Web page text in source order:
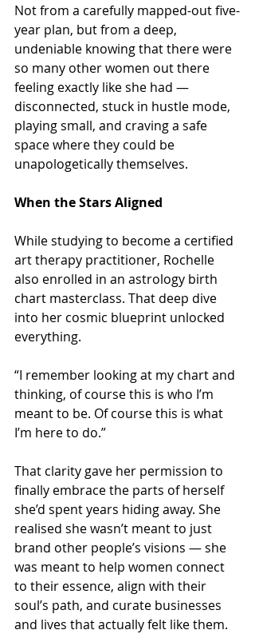
Not from a carefully mapped-out five-
year plan, but from a deep,
undeniable knowing that there were
so many other women out there
feeling exactly like she had —
disconnected, stuck in hustle mode,
playing small, and craving a safe
space where they could be
unapologetically themselves.
When the Stars Aligned
While studying to become a certified
art therapy practitioner, Rochelle
also enrolled in an astrology birth
chart masterclass. That deep dive
into her cosmic blueprint unlocked
everything.
“I remember looking at my chart and
thinking, of course this is who I’m
meant to be. Of course this is what
I’m here to do.”
That clarity gave her permission to
finally embrace the parts of herself
she’d spent years hiding away. She
realised she wasn’t meant to just
brand other people’s visions — she
was meant to help women connect
to their essence, align with their
soul’s path, and curate businesses
and lives that actually felt like them.